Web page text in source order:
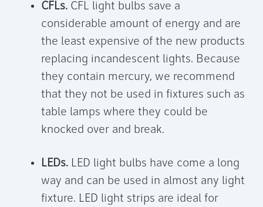
CFLs. CFL light bulbs save a
considerable amount of energy and are
the least expensive of the new products
replacing incandescent lights. Because
they contain mercury, we recommend
that they not be used in fixtures such as
table lamps where they could be
knocked over and break.
LEDs. LED light bulbs have come a long
way and can be used in almost any light
fixture. LED light strips are ideal for